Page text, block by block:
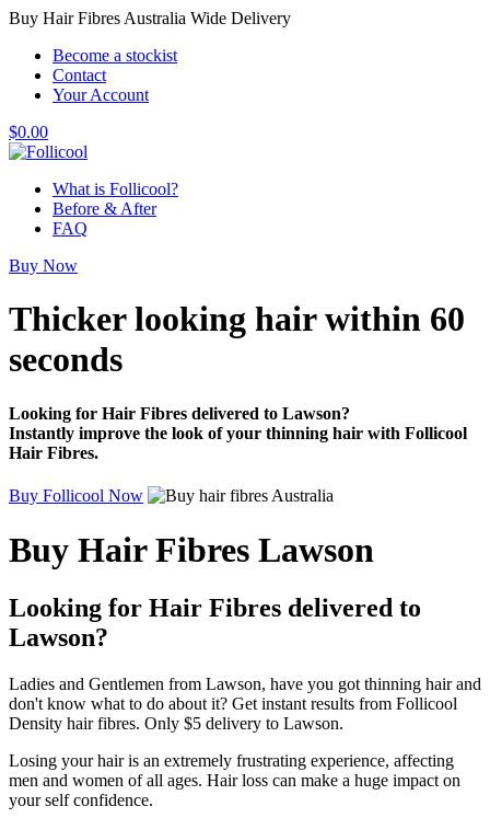
Buy Hair Fibres Australia Wide Delivery
Become a stockist
Contact
Your Account
$0.00
What is Follicool?
Before & After
FAQ
Buy Now
Thicker looking hairwithin 60
seconds
Looking for Hair Fibres delivered to Lawson?
Instantly improve the look of your thinning hair with Follicool
Hair Fibres.
Buy Follicool Now
Buy Hair Fibres Lawson
Looking for Hair Fibres delivered to
Lawson?
Ladies and Gentlemen from Lawson, have you got thinning hair and
don't know what to do about it? Get instant results from Follicool
Density hair fibres. Only $5 delivery to Lawson.
Losing your hair is an extremely frustrating experience, affecting
men and women of all ages. Hair loss can make a huge impact on
your self confidence.